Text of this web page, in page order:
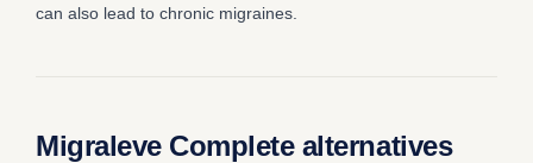
can also lead to chronic migraines.
Migraleve Complete alternatives